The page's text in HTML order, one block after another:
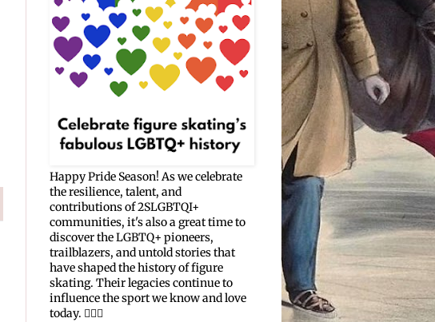
Happy Pride Season! As we celebrate
the resilience, talent, and
contributions of 2SLGBTQI+
communities, it's also a great time to
discover the LGBTQ+ pioneers,
trailblazers, and untold stories that
have shaped the history of figure
skating. Their legacies continue to
influence the sport we know and love
today. 🏳️‍🌈⛸️